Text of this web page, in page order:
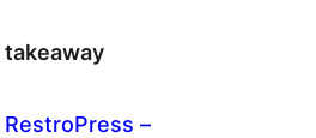
takeaway
RestroPress –